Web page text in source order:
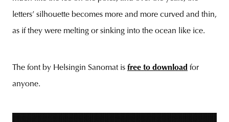
letters’ silhouette becomes more and more curved and thin,
as if they were melting or sinking into the ocean like ice.
The font by Helsingin Sanomat is free to download for
anyone.